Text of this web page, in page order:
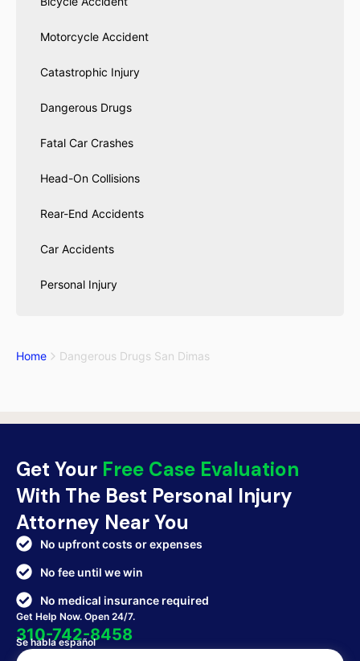
Motorcycle Accident
Catastrophic Injury
Dangerous Drugs
Fatal Car Crashes
Head-On Collisions
Rear-End Accidents
Car Accidents
Personal Injury
Home Dangerous Drugs San Dimas
Get Your Free Case Evaluation
With The Best Personal Injury
Attorney Near You
No upfront costs or expenses
No fee until we win
No medical insurance required
Get Help Now. Open 24/7.
310-742-8458
Se habla español